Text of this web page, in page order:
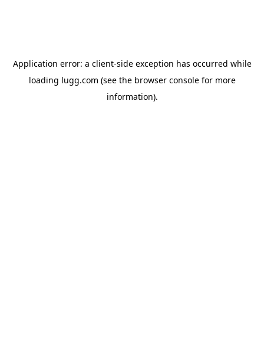
Application error: a client-side exception has occurred while
loading lugg.com (see the browser consolefor more
information).